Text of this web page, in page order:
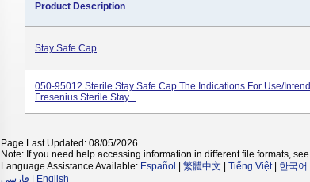
Product Description
Stay Safe Cap
050-95012 Sterile Stay Safe Cap The Indications For Use/
Fresenius Sterile Stay...
Page Last Updated: 08/05/2026
Note: If you need help accessing information in different file formats, see
Language Assistance Available: Español 繁體中文 Tiếng Việt| 한국어
فارسی
English